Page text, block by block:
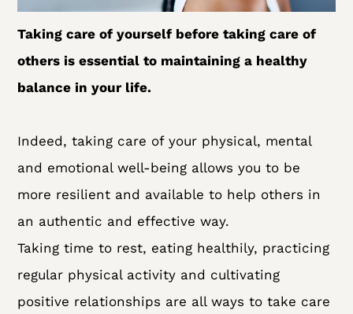
Taking care of yourself before taking care of
others is essential to maintaining a healthy
balance in your life.
Indeed, taking care of your physical, mental
and emotional well-being allows you to be
more resilient and available to help others in
an authentic and effective way.
Taking time to rest, eating healthily, practicing
regular physical activity and cultivating
positive relationships are all ways to take care